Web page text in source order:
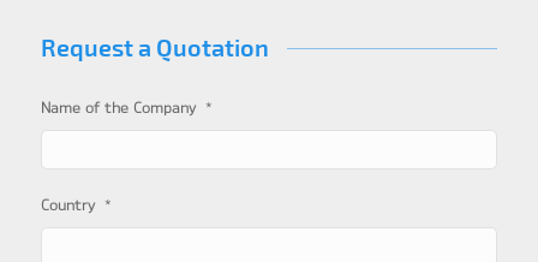
Request a Quotation
Name of the Company *
Country *